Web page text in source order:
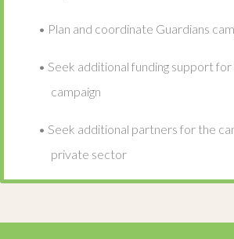
• Plan and coordinate Guardians
• Seek additional funding support for
campaign
• Seek additional partners for the
private sector